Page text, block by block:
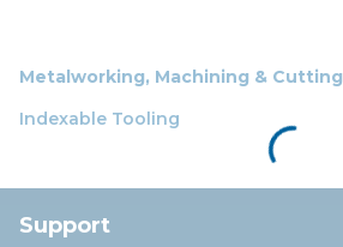
Metalworking, Machining & Cutting
Indexable Tooling
Support